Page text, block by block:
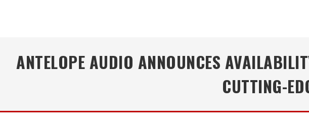
ANTELOPE AUDIO ANNOUNCES
CUTTING-